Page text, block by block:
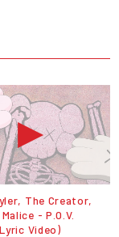
The Creator,
- P.O.V.
Video)